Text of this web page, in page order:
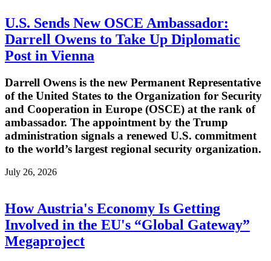
U.S. Sends New OSCE Ambassador:
Darrell Owens to Take Up Diplomatic
Post in Vienna
Darrell Owens is the new Permanent Representative
of the United States to the Organization for Security
and Cooperation in Europe (OSCE) at the rank of
ambassador. The appointment by the Trump
administration signals a renewed U.S. commitment
to the world’s largest regional security organization.
July 26, 2026
How Austria's Economy Is Getting
Involved in the EU's “Global Gateway”
Megaproject